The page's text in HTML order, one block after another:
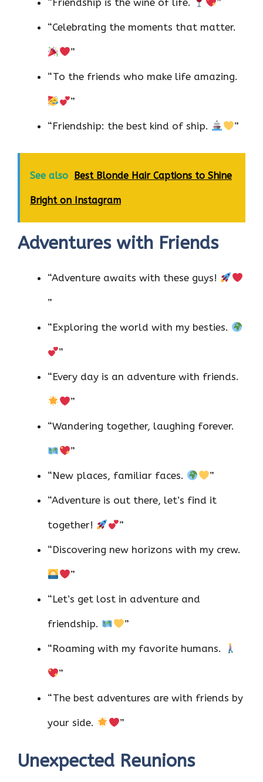
“Celebrating the moments that matter.
”
“To the friends who make life amazing.
”
“Friendship: the best kind of ship. ”
See also Best Blonde Hair Captions to Shine
Bright on Instagram
Adventures with Friends
“Adventure awaits with these guys!
”
“Exploring the world with my besties.
”
“Every day is an adventure with friends.
”
“Wandering together, laughing forever.
”
“New places, familiar faces. ”
“Adventure is out there, let’s find it
together! ”
“Discovering new horizons with my crew.
”
“Let’s get lost in adventure and
friendship. ”
“Roaming with my favorite humans.
”
“The best adventures are with friends by
your side. ”
Unexpected Reunions